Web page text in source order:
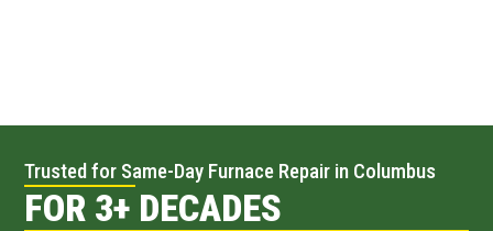
Trusted for Same-Day Furnace Repair in Columbus
FOR 3+ DECADES